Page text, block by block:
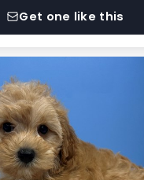
Get one like this